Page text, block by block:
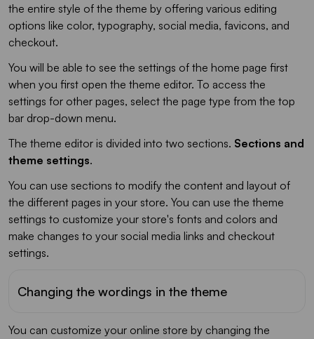
the entire style of the theme by offering various editing
options like color, typography, social media, favicons, and
checkout.
You will be able to see the settings of the home page first
when you first open the theme editor. To access the
settings for other pages, select the page type from the top
bar drop-down menu.
The theme editor is divided into two sections. Sections and
theme settings.
You can use sections to modify the content and layout of
the different pages in your store. You can use the theme
settings to customize your store's fonts and colors and
make changes to your social media links and checkout
settings.
Changing the wordings in the theme
You can customize your online store by changing the